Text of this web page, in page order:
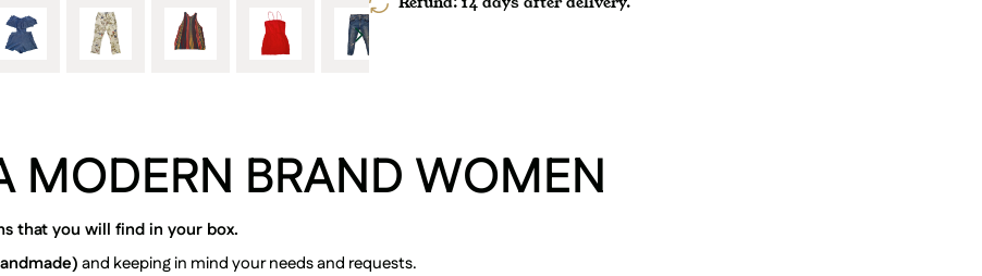
MODERN BRAND WOMEN
that you will find in your box.
and keeping in mind your needs and requests.